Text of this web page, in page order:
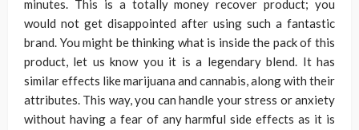
minutes. This is a totally money recover product; you
would not get disappointed after using such a fantastic
brand. You might be thinking what is inside the pack of this
product, let us know you it is a legendary blend. It has
similar effects like marijuana and cannabis, along with their
attributes. This way, you can handle your stress or anxiety
without having a fear of any harmful side effects as it is